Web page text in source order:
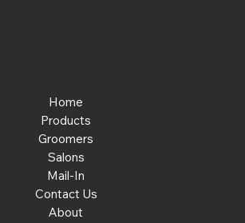
Home
Products
Groomers
Salons
Mail-In
Contact Us
About